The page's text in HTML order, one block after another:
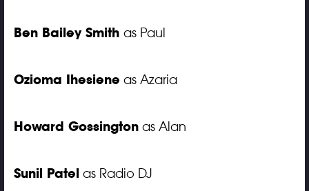
Ben Bailey Smith as Paul
Ozioma Ihesiene as Azaria
Howard Gossingtonas Alan
Sunil Patel as Radio DJ